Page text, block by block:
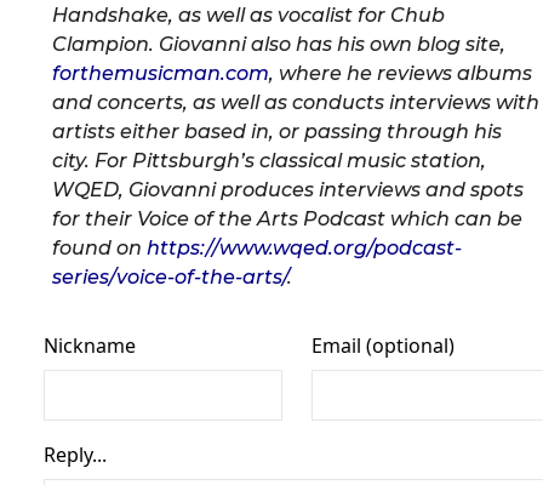
Handshake, as well as vocalist for Chub
Clampion. Giovanni also has his own blog site,
forthemusicman.com, where he reviews albums
and concerts, as well as conducts interviews with
artists either based in, or passing through his
city. For Pittsburgh’s classical music station,
WQED, Giovanni produces interviews and spots
for their Voice of the Arts Podcast which can be
found on https://www.wqed.org/podcast-
series/voice-of-the-arts/.